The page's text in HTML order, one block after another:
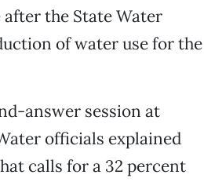
the State Water
of water use for the
answer session at
officials explained
calls for a 32 percent